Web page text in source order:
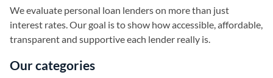
We evaluate personal loan lenders on more than just
interest rates. Our goal is to show how accessible, affordable,
transparent and supportive each lender really is.
Our categories